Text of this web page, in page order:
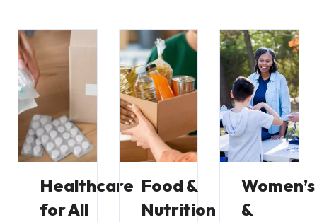
Healthcare
for All
Food &
Nutrition
Women’s
&